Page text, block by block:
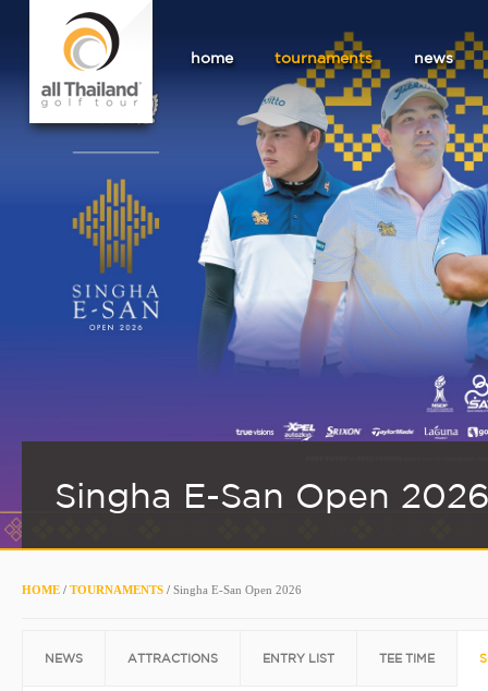
home tournaments news
Singha E-San Open
HOME / TOURNAMENTS / Singha E-San Open 2026
NEWS ATTRACTIONS ENTRY LIST TEE TIME